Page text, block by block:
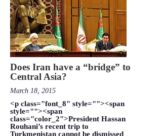
Does Iran have a “bridge” to
Central Asia?
March 18, 2015
<p class="font_8" style=""><span
style=""><span
class="color_2">President Hassan
Rouhani’s recent trip to
Turkmenistan cannot be dismissed